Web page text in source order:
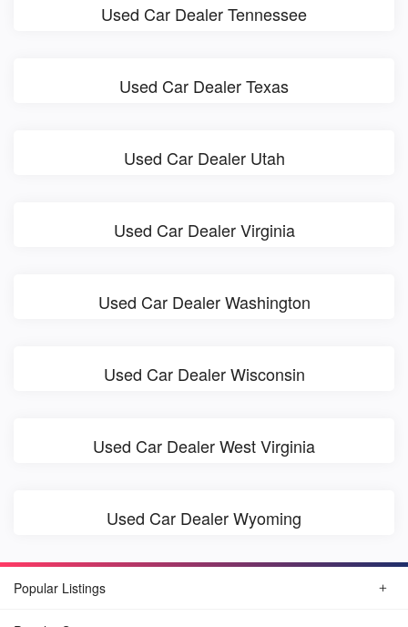
Used Car Dealer Tennessee
Used Car Dealer Texas
Used Car Dealer Utah
Used Car Dealer Virginia
Used Car Dealer Washington
Used Car Dealer Wisconsin
Used Car Dealer West Virginia
Used Car Dealer Wyoming
Popular Listings